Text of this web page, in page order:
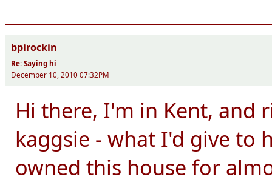
bpirockin
Re: Saying hi
December 10, 2010 07:32PM
Hi there, I'm in Kent, and
kaggsie - what I'd give to
owned this house for